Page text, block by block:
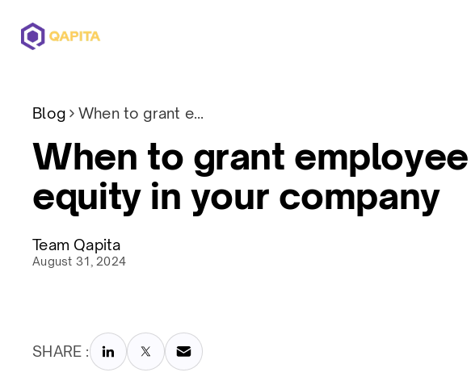
Blog When to grant employee equity in your company
When to grant employee
equity in your company
Team Qapita
August 31, 2024
SHARE :